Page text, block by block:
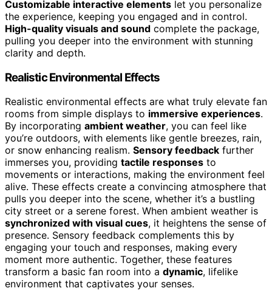
Customizable interactive elements let you personalize
the experience, keeping you engaged and in control.
High-quality visuals and sound complete the package,
pulling you deeper into the environment with stunning
clarity and depth.
Realistic Environmental Effects
Realistic environmental effects are what truly elevate fan
rooms from simple displays to immersive experiences.
By incorporating ambient weather, you can feel like
you’re outdoors, with elements like gentle breezes, rain,
or snow enhancing realism. Sensory feedback further
immerses you, providing tactile responses to
movements or interactions, making the environment feel
alive. These effects create a convincing atmosphere that
pulls you deeper into the scene, whether it’s a bustling
city street or a serene forest. When ambient weather is
synchronized with visual cues, it heightens the sense of
presence. Sensory feedback complements this by
engaging your touch and responses, making every
moment more authentic. Together, these features
transform a basic fan room into a dynamic, lifelike
environment that captivates your senses.